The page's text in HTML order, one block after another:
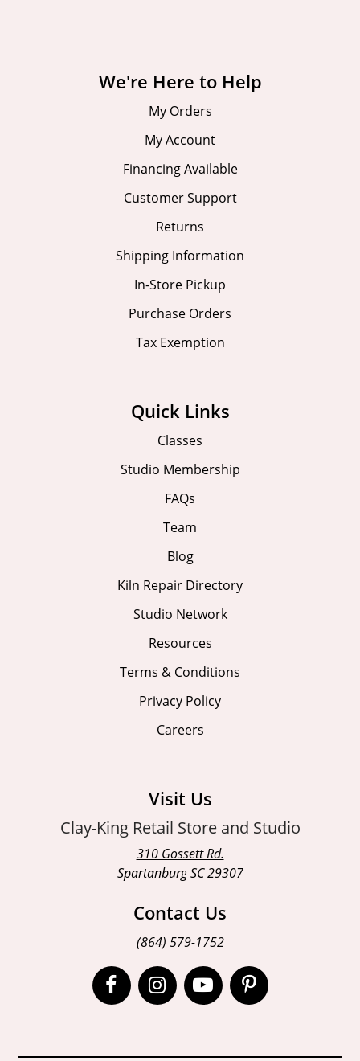
We're Here to Help
My Orders
My Account
Financing Available
Customer Support
Returns
Shipping Information
In-Store Pickup
Purchase Orders
Tax Exemption
Quick Links
Classes
Studio Membership
FAQs
Team
Blog
Kiln Repair Directory
Studio Network
Resources
Terms & Conditions
Privacy Policy
Careers
Visit Us
Clay-King Retail Store and Studio
310 Gossett Rd.
Spartanburg SC 29307
Contact Us
(864) 579-1752
OpenOpenOpenOpen